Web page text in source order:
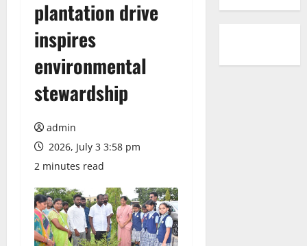
plantation drive
inspires
environmental
stewardship
admin
2026, July 3 3:58 pm
2 minutes read